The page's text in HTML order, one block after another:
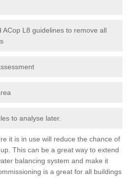
ACop L8 guidelines to remove all
to analyse later.
it is in use will reduce the chance of
This can be a great way to extend
balancing system and make it
is a great for all buildings